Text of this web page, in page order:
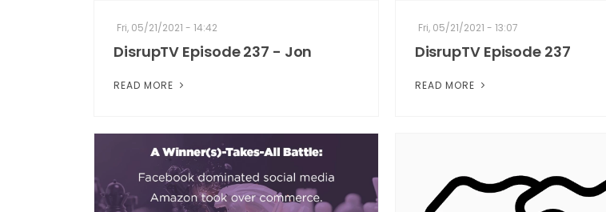
Fri, 05/21/2021 - 14:42
DisrupTV Episode 237 - Jon
READ MORE
Fri, 05/21/2021 - 13:07
DisrupTV Episode 237
READ MORE